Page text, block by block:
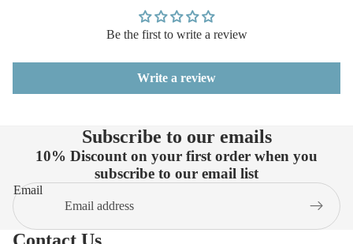
Be the first to write a review
Write a review
Subscribe to our emails
10% Discount on your first order when you
subscribe to our email list
Email